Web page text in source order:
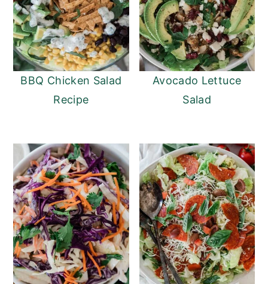
BBQ Chicken Salad
Recipe
Avocado Lettuce
Salad